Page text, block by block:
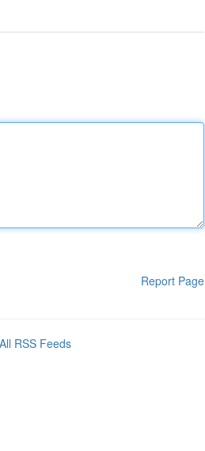
Report Page
All RSS Feeds